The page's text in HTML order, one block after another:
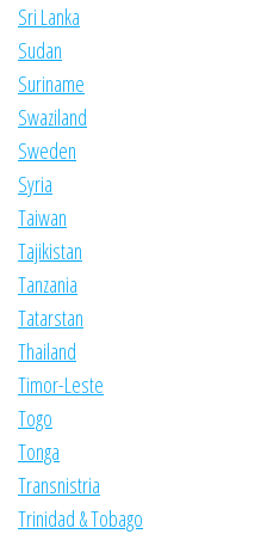
Sri Lanka
Sudan
Suriname
Swaziland
Sweden
Syria
Taiwan
Tajikistan
Tanzania
Tatarstan
Thailand
Timor-Leste
Togo
Tonga
Transnistria
Trinidad & Tobago